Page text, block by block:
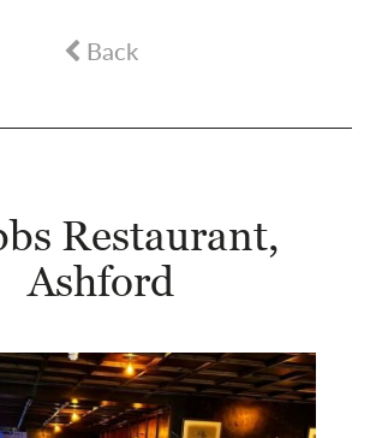
Back
Restaurant,
Ashford